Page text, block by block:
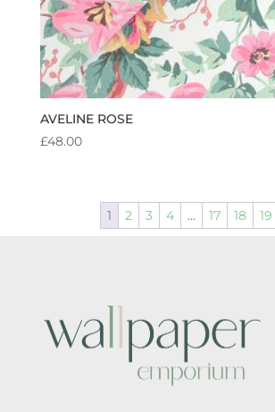
AVELINE ROSE
£48.00
1 2 3 4 … 17 18 19